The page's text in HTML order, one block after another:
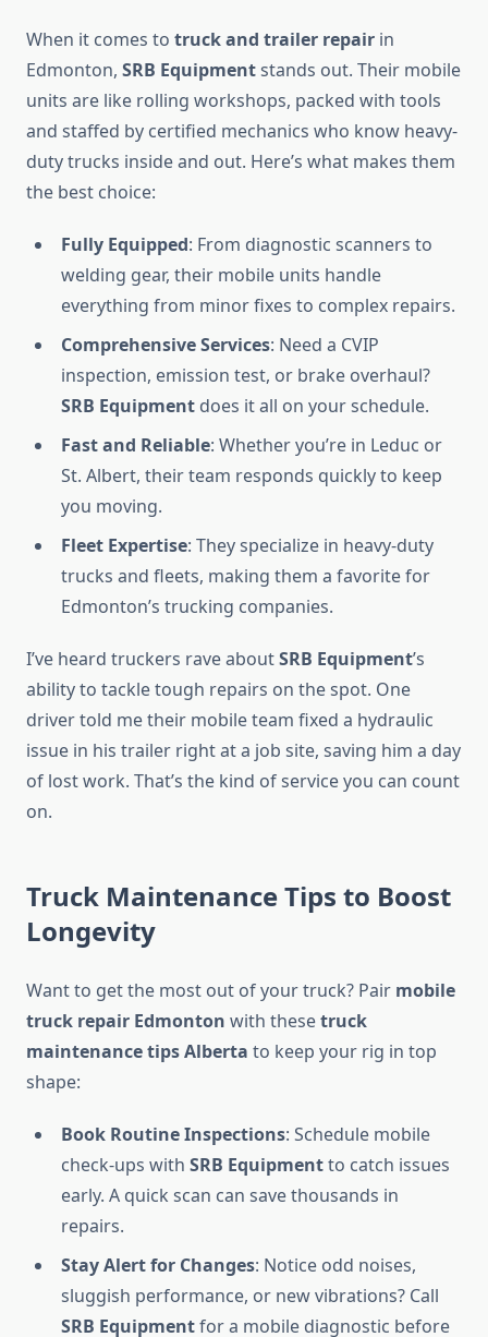
When it comes to truck and trailer repair in
Edmonton, SRB Equipmentstands out. Their mobile
units are like rolling workshops, packed with tools
and staffed by certified mechanics who know heavy-
duty trucks inside and out. Here’s what makes them
the best choice:
Fully Equipped: From diagnostic scanners to
welding gear, their mobile units handle
everything from minor fixes to complex repairs.
Comprehensive Services: Need a CVIP
inspection, emission test, or brake overhaul?
SRB Equipment does it all on your schedule.
Fast and Reliable: Whether you’re in Leduc or
St. Albert, their team responds quickly to keep
you moving.
Fleet Expertise: They specialize in heavy-duty
trucks and fleets, making them a favorite for
Edmonton’s trucking companies.
I’ve heard truckers rave aboutSRB Equipment’s
ability to tackle tough repairs on the spot. One
driver told me their mobile team fixed a hydraulic
issue in his trailer right at a job site, saving him a day
of lost work. That’s the kind of service you can count
on.
Truck Maintenance Tips to Boost
Longevity
Want to get the most out of your truck? Pair mobile
truck repair Edmonton with thesetruck
maintenance tips Alberta to keep your rig in top
shape:
Book Routine Inspections: Schedule mobile
check-ups with SRB Equipmentto catch issues
early. A quick scan can save thousands in
repairs.
Stay Alert for Changes: Notice odd noises,
sluggish performance, or new vibrations? Call
SRB Equipmentfor a mobile diagnostic before